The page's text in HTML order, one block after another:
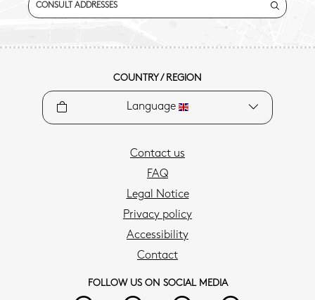
CONSULT ADDRESSES
COUNTRY / REGION
Language
Contact us
FAQ
Legal Notice
Privacy policy
Accessibility
Contact
FOLLOW US ON SOCIAL MEDIA